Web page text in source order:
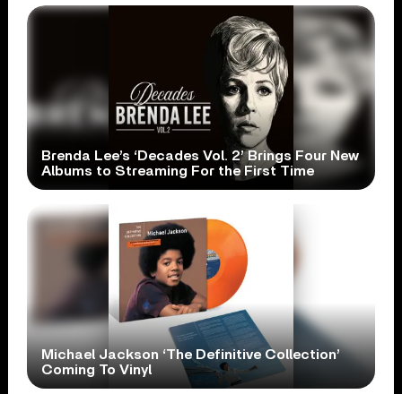
Brenda Lee’s ‘Decades Vol. 2’ Brings Four New
Albums to Streaming For the First Time
Michael Jackson ‘The Definitive Collection’
Coming To Vinyl